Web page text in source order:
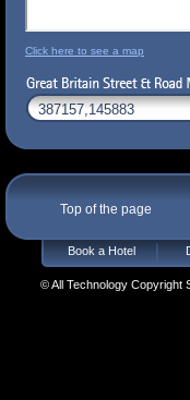
Click here to see a map
Top of the page
Book a Hotel
© All Technology Copyright